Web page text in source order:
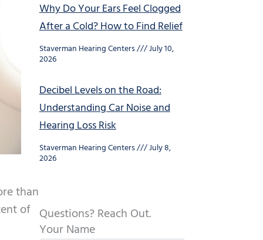
than
of
Why Do Your Ears Feel Clogged
After a Cold? How to Find Relief
Staverman Hearing Centers July 10,
2026
Decibel Levels on the Road:
Understanding Car Noise and
Hearing Loss Risk
Staverman Hearing Centers July 8,
2026
Questions? Reach Out.
Your Name